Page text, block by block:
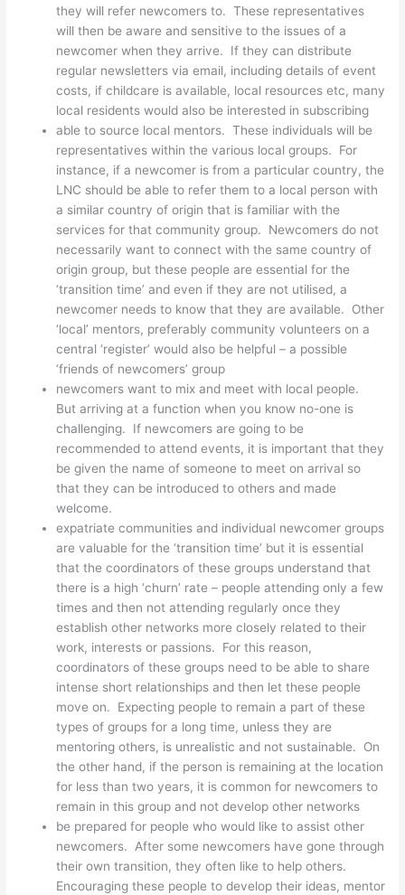
they will refer newcomers to. These representatives
will then be aware and sensitive to the issues of a
newcomer when they arrive. If they can distribute
regular newsletters via email, including details of event
costs, if childcare is available, local resources etc, many
local residents would also be interested in subscribing
able to source local mentors. These individuals will be
representatives within the various local groups. For
instance, if a newcomer is from a particular country, the
LNC should be able to refer them to a local person with
a similar country of origin that is familiar with the
services for that community group. Newcomers do not
necessarily want to connect with the same country of
origin group, but these people are essential for the
‘transition time’ and even if they are not utilised, a
newcomer needs to know that they are available. Other
‘local’ mentors, preferably community volunteers on a
central ‘register’ would also be helpful – a possible
‘friends of newcomers’ group
newcomers want to mix and meet with local people.
But arriving at a function when you know no-one is
challenging. If newcomers are going to be
recommended to attend events, it is important that they
be given the name of someone to meet on arrival so
that they can be introduced to others and made
welcome.
expatriate communities and individual newcomer groups
are valuable for the ‘transition time’ but it is essential
that the coordinators of these groups understand that
there is a high ‘churn’ rate – people attending only a few
times and then not attending regularly once they
establish other networks more closely related to their
work, interests or passions. For this reason,
coordinators of these groups need to be able to share
intense short relationships and then let these people
move on. Expecting people to remain a part of these
types of groups for a long time, unless they are
mentoring others, is unrealistic and not sustainable. On
the other hand, if the person is remaining at the location
for less than two years, it is common for newcomers to
remain in this group and not develop other networks
be prepared for people who would like to assist other
newcomers. After some newcomers have gone through
their own transition, they often like to help others.
Encouraging these people to develop their ideas, mentor